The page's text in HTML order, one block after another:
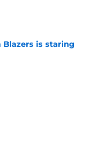
Blazers is staring